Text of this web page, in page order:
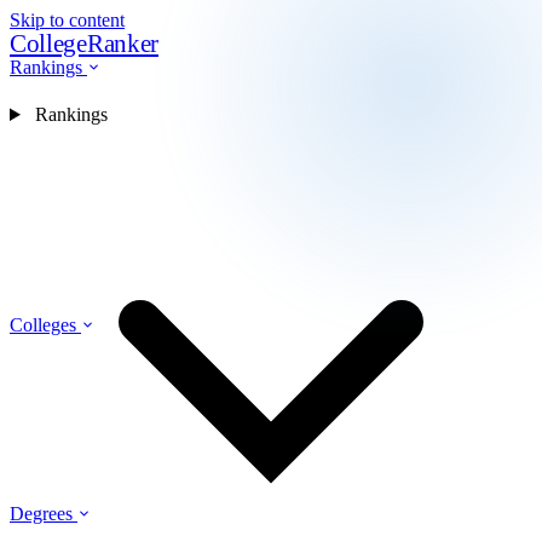
Skip to content
CollegeRanker
Rankings
Colleges
Degrees
Rankings